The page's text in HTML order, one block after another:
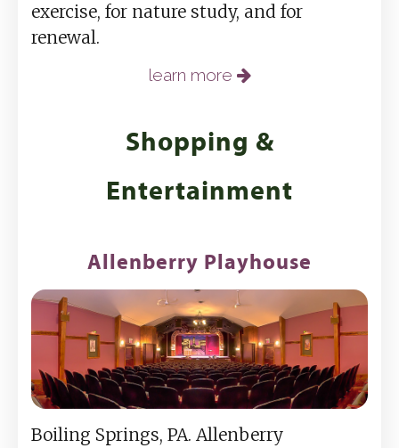
exercise, for nature study, and for
renewal.
learn more
Shopping &
Entertainment
Allenberry Playhouse
Boiling Springs, PA. Allenberry